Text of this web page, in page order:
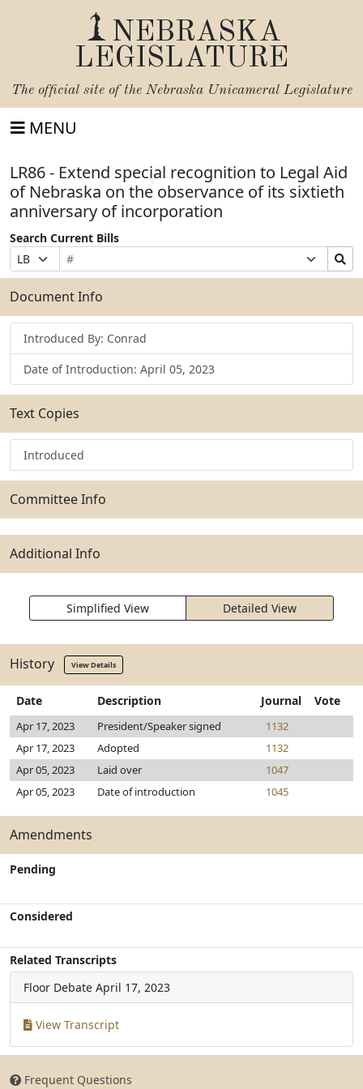
NEBRASKA
LEGISLATURE
The official site of the Nebraska Unicameral Legislature
MENU
LR86 - Extend special recognition to Legal Aid
of Nebraska on the observance of its sixtieth
anniversary of incorporation
Search Current Bills
Prefix
Selection
Bill
Number
Suffix
Selection
Search
Bills
Submit
Document Info
Introduced By: Conrad
Date of Introduction: April 05, 2023
Text Copies
Introduced
Committee Info
Additional Info
Simplified View Detailed View
History View Details
Date Description Journal Vote
Apr 17, 2023 President/Speaker signed
1132
Apr 17, 2023
Adopted
1132
Apr 05, 2023
Laid over
1047
Apr 05, 2023
Date of introduction 1045
Amendments
Pending
Considered
Related Transcripts
Floor Debate April 17, 2023
View Transcript
Frequent Questions